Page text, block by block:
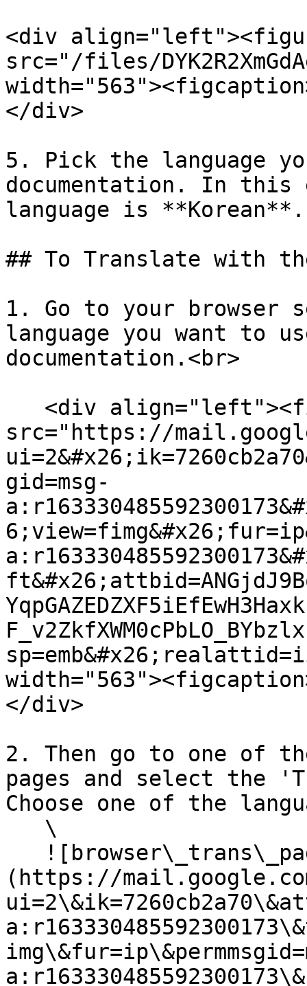
<div
src="/files/
</div>
5. Pick the language
documentation. In this
language is **Korean**.
## To Translate with
1. Go to your browser
language you want to
documentation.<br>
src="https://
gid=msg-
</div>
2. Then go to one of
pages and select the
Choose one of the
(https://